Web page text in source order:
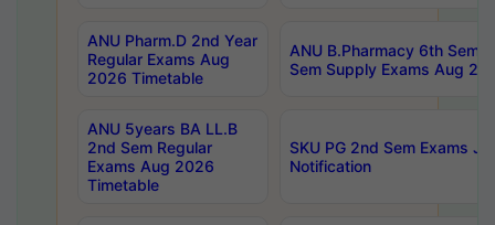
ANU Pharm.D 2nd Year
Regular Exams Aug
2026 Timetable
ANU B.Pharmacy 6th Sem
Sem Supply Exams Aug
ANU 5years BA LL.B
2nd Sem Regular
Exams Aug 2026
Timetable
SKU PG 2nd Sem Exams
Notification